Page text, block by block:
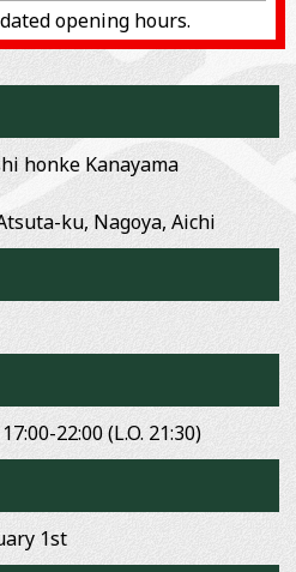
opening hours.
honke Kanayama
ku, Nagoya, Aichi
22:00 (L.O. 21:30)
1st